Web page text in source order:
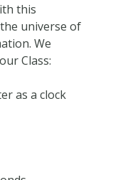
this
universe of
We
Class:
as a clock